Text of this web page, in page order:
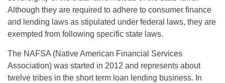
Although they are required to adhere to consumer finance
and lending laws as stipulated under federal laws, they are
exempted from following specific state laws.
The NAFSA (Native American Financial Services
Association) was started in 2012 and represents about
twelve tribes in the short term loan lending business. In